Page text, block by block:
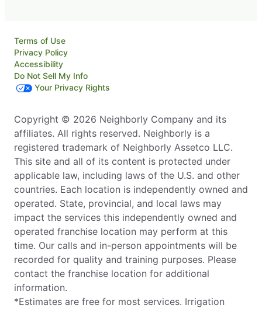
Terms of Use
Privacy Policy
Accessibility
Do Not Sell My Info
Your Privacy Rights
Copyright © 2026 Neighborly Company and its
affiliates. All rights reserved. Neighborly is a
registered trademark of Neighborly Assetco LLC.
This site and all of its content is protected under
applicable law, including laws of the U.S. and other
countries. Each location is independently owned and
operated. State, provincial, and local laws may
impact the services this independently owned and
operated franchise location may perform at this
time. Our calls and in-person appointments will be
recorded for quality and training purposes. Please
contact the franchise location for additional
information.
*Estimates are free for most services. Irrigation